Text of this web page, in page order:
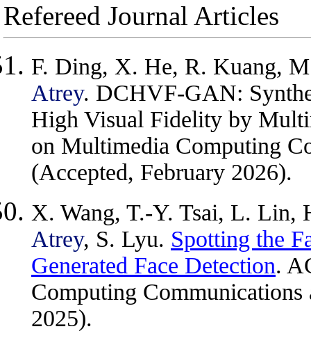
Refereed Journal Articles
F. Ding, X. He, R. Kuang,
Atrey. DCHVF-GAN:
High Visual Fidelity by
on Multimedia Computing
(Accepted, February 2026).
X. Wang, T.-Y. Tsai, L.
Atrey, S. Lyu. Spotting the
Generated Face Detection.
Computing Communications
2025).